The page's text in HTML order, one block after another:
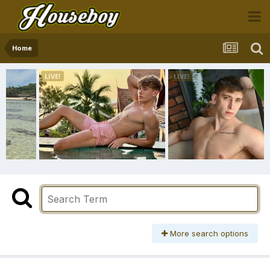
Home
More search options